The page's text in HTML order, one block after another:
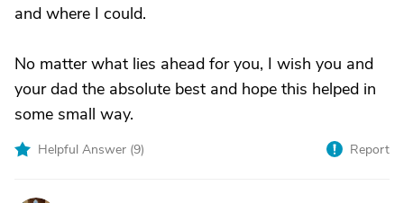
and where I could.
No matter what lies ahead for you, I wish you and
your dad the absolute best and hope this helped in
some small way.
Helpful Answer (9) Report